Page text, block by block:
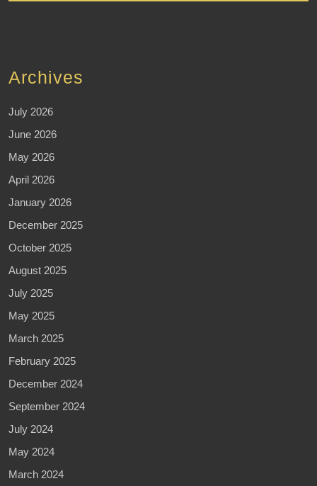
Archives
July 2026
June 2026
May 2026
April 2026
January 2026
December 2025
October 2025
August 2025
July 2025
May 2025
March 2025
February 2025
December 2024
September 2024
July 2024
May 2024
March 2024